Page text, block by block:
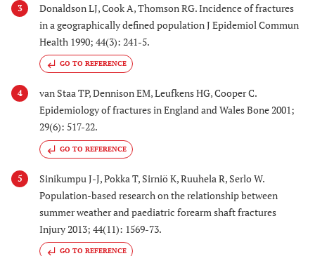
3
Donaldson LJ, Cook A, Thomson RG. Incidence of fractures
in a geographically defined population J Epidemiol Commun
Health 1990; 44(3): 241-5.
GO TO REFERENCE
4
van Staa TP, Dennison EM, Leufkens HG, Cooper C.
Epidemiology of fractures in England and Wales Bone 2001;
29(6): 517-22.
GO TO REFERENCE
5
Sinikumpu J-J, Pokka T, Sirniö K, Ruuhela R, Serlo W.
Population-based research on the relationship between
summer weather and paediatric forearm shaft fractures
Injury 2013; 44(11): 1569-73.
GO TO REFERENCE